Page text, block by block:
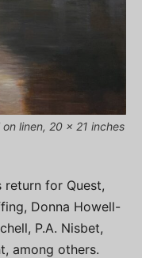
on linen, 20 x 21 inches
return for Quest,
Donna Howell-
P.A. Nisbet,
among others.